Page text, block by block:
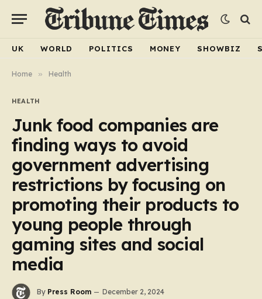
UK WORLD POLITICS MONEY SHOWBIZ
Home » Health
HEALTH
Junk food companies are
finding ways to avoid
government advertising
restrictions by focusing on
promoting their products to
young people through
gaming sites and social
media
By Press Room December 2, 2024